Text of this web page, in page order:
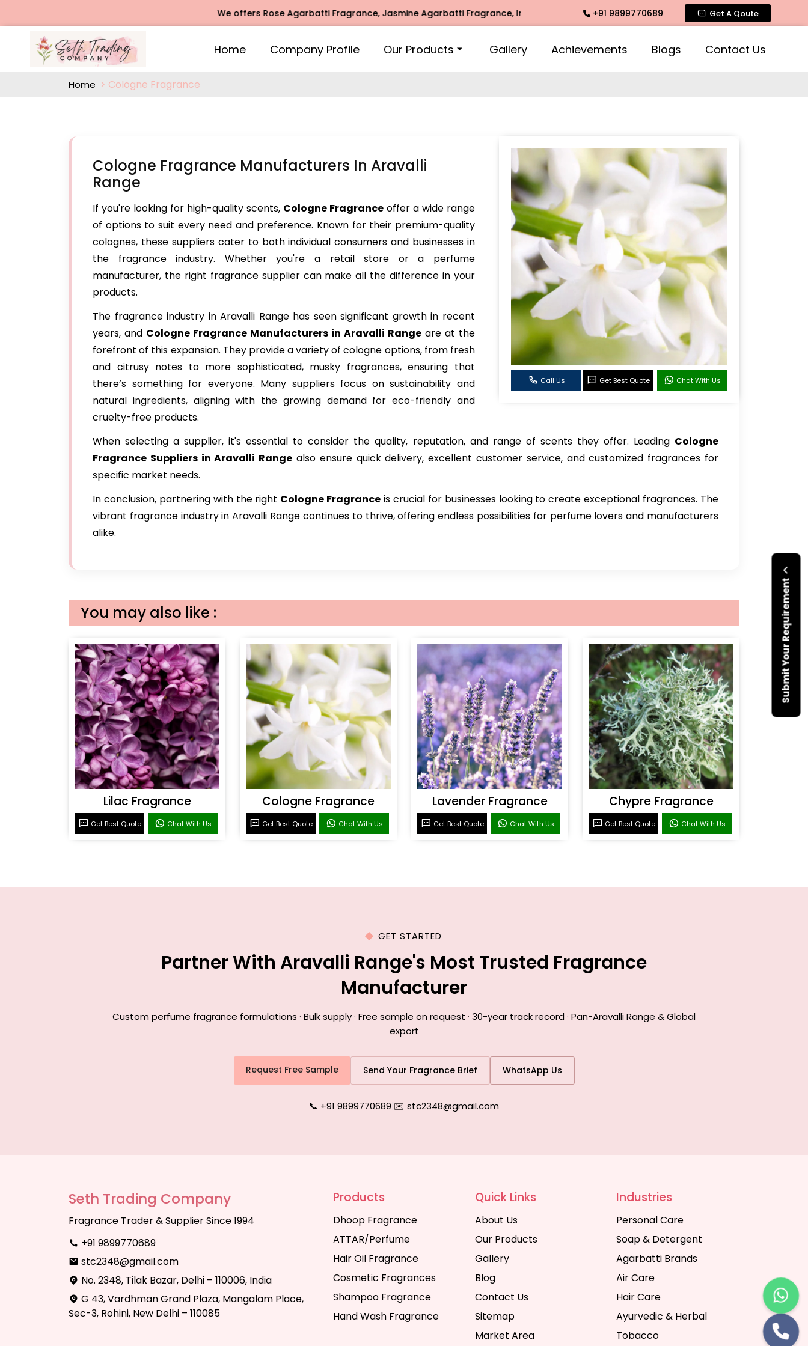
We offers Rose Agarbatti Fragrance, Jasmine Agarbatti Fragrance, Intimate Fragrance, Mogra Agarbatti Fragrance, Rose Fragrances,
+91 9899770689 Get A Qoute
Home Company Profile Our Products Gallery Achievements Blogs Contact Us
Submit Your Requirement
Home Cologne Fragrance
Call Us Get Best Quote Chat With Us
Cologne Fragrance Manufacturers In Aravalli
Range
If you're looking for high-quality scents, Cologne Fragrance offer a wide range
of options to suit every need and preference. Known for their premium-quality
colognes, these suppliers cater to both individual consumers and businesses in
the fragrance industry. Whether you're a retail store or a perfume
manufacturer, the right fragrance supplier can make all the difference in your
products.
The fragrance industry in Aravalli Range has seen significant growth in recent
years, and Cologne Fragrance Manufacturers in Aravalli Range are at the
forefront of this expansion. They provide a variety of cologne options, from fresh
and citrusy notes to more sophisticated, musky fragrances, ensuring that
there’s something for everyone. Many suppliers focus on sustainability and
natural ingredients, aligning with the growing demand for eco-friendly and
cruelty-free products.
When selecting a supplier, it's essential to consider the quality, reputation, and range of scents they offer. Leading Cologne
Fragrance Suppliers in Aravalli Range also ensure quick delivery, excellent customer service, and customized fragrances for
specific market needs.
In conclusion, partnering with the right Cologne Fragrance is crucial for businesses looking to create exceptional fragrances. The
vibrant fragrance industry in Aravalli Range continues to thrive, offering endless possibilities for perfume lovers and manufacturers
alike.
You may also like :
Lilac Fragrance
Get Best Quote Chat With Us
Cologne Fragrance
Get Best Quote Chat With Us
Lavender Fragrance
Get Best Quote Chat With Us
Chypre Fragrance
Get Best Quote Chat With Us
GET STARTED
Partner With Aravalli Range's Most Trusted Fragrance
Manufacturer
Custom perfume fragrance formulations · Bulk supply · Free sample on request · 30-year track record · Pan-Aravalli Range & Global
export
Request Free Sample Send Your Fragrance Brief WhatsApp Us
📞 +91 9899770689|✉️ stc2348@gmail.com
Seth Trading Company
Fragrance Trader & Supplier Since 1994
+91 9899770689
stc2348@gmail.com
No. 2348, Tilak Bazar, Delhi – 110006, India
G 43, Vardhman Grand Plaza, Mangalam Place,
Sec-3, Rohini, New Delhi – 110085
Products
Dhoop Fragrance
ATTAR/Perfume
Hair Oil Fragrance
Cosmetic Fragrances
Shampoo Fragrance
Hand Wash Fragrance
Quick Links
About Us
Our Products
Gallery
Blog
Contact Us
Sitemap
Market Area
Industries
Personal Care
Soap & Detergent
Agarbatti Brands
Air Care
Hair Care
Ayurvedic & Herbal
Tobacco